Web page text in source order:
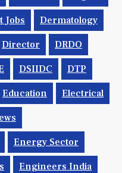
Jobs Dermatology
Director DRDO
DSIIDC DTP
Education Electrical
Energy Sector
Engineers India